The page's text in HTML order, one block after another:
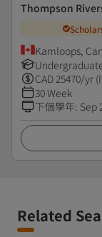
Thompson
Kamloops,
CAD25470/yr
30 Week
下個學年: Sep
Related